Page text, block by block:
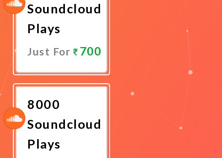
Soundcloud
Plays
Just For 700
Now
8000
Soundcloud
Plays